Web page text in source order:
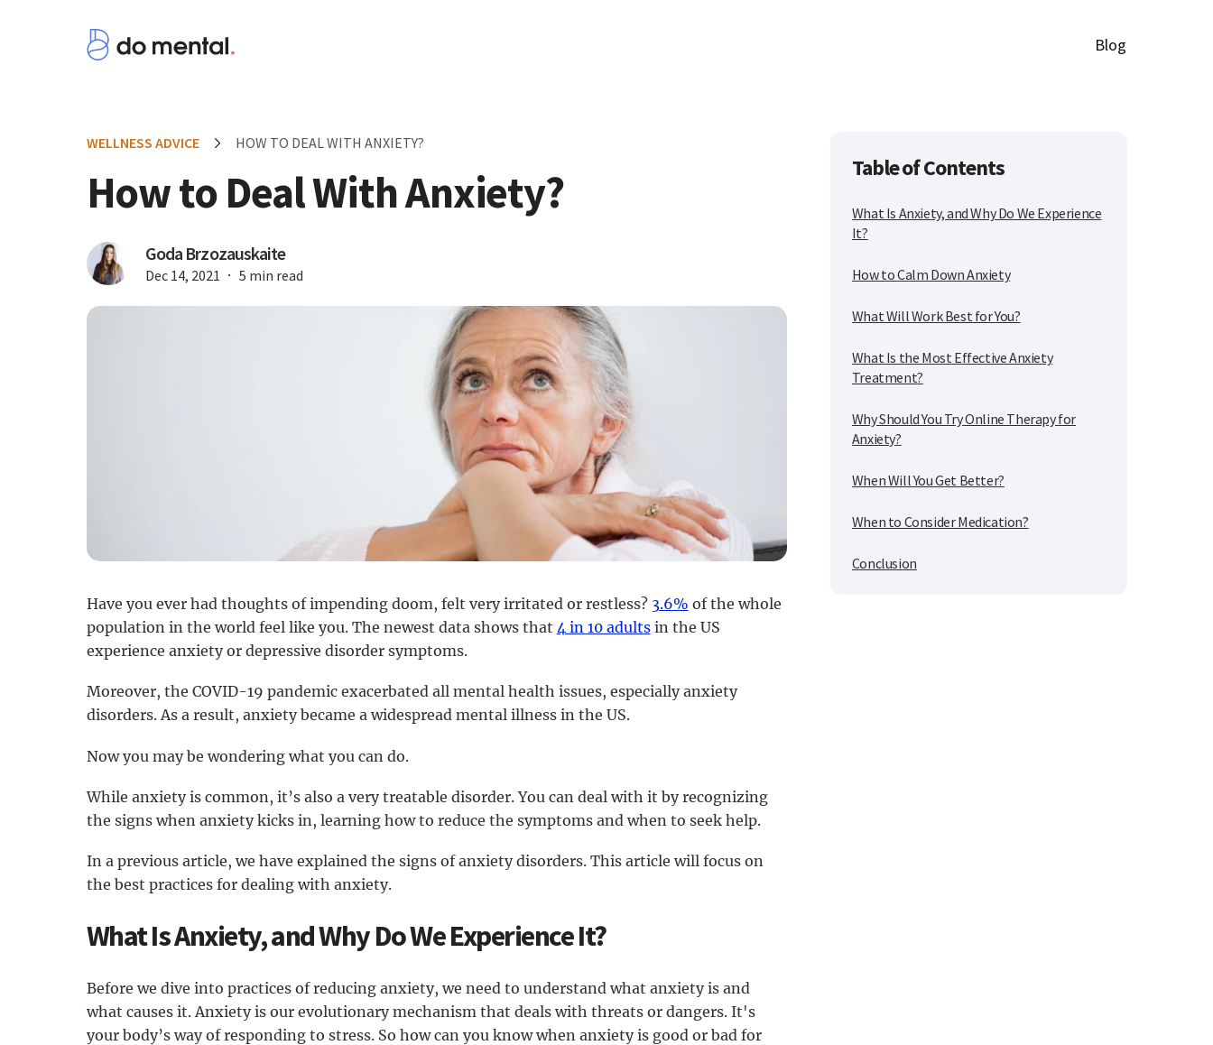
Blog
WELLNESS ADVICE HOW TO DEAL WITH ANXIETY?
How to Deal With Anxiety?
Goda Brzozauskaite
Dec 14, 2021 5 min read
Have you ever had thoughts of impending doom, felt very irritated or restless? 3.6% of the whole
population in the world feel like you. The newest data shows that 4 in 10 adultsin the US
experience anxiety or depressive disorder symptoms.
Moreover, the COVID-19 pandemic exacerbated all mental health issues, especially anxiety
disorders. As a result, anxiety became a widespread mental illness in the US.
Now you may be wondering what you can do.
While anxiety is common, it’s also a very treatable disorder. You can deal with it by recognizing
the signs when anxiety kicks in, learning how to reduce the symptoms and when to seek help.
In a previous article, we have explained the signs of anxiety disorders. This article will focus on
the best practices for dealing with anxiety.
What Is Anxiety, and Why Do We Experience It?
Before we dive into practices of reducing anxiety, we need to understand what anxiety is and
what causes it. Anxiety is our evolutionary mechanism that deals with threats or dangers. It's
your body’s way of responding to stress. So how can you know when anxiety is good or bad for
Table of Contents
What Is Anxiety, and Why Do We Experience
It?
How to Calm Down Anxiety
What Will Work Best for You?
What Is the Most Effective Anxiety
Treatment?
Why Should You Try Online Therapy for
Anxiety?
When Will You Get Better?
When to Consider Medication?
Conclusion